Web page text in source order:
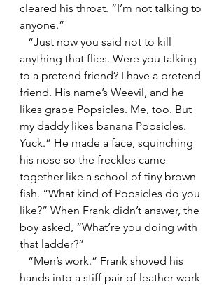
cleared his throat. “I’m not talking to
anyone.”
anything that flies. Were you talking
to a pretend friend? I have a pretend
friend. His name’s Weevil, and he
likes grape Popsicles. Me, too. But
my daddy likes banana Popsicles.
Yuck.” He made a face, squinching
his nose so the freckles came
together like a school of tiny brown
fish. “What kind of Popsicles do you
like?” When Frank didn’t answer, the
boy asked, “What’re you doing with
that ladder?”
hands into a stiff pair of leather work